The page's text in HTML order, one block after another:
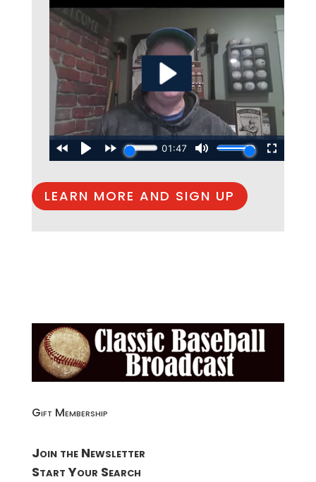
LEARN MORE AND SIGN UP
Gift Membership
Join the Newsletter
Start Your Search